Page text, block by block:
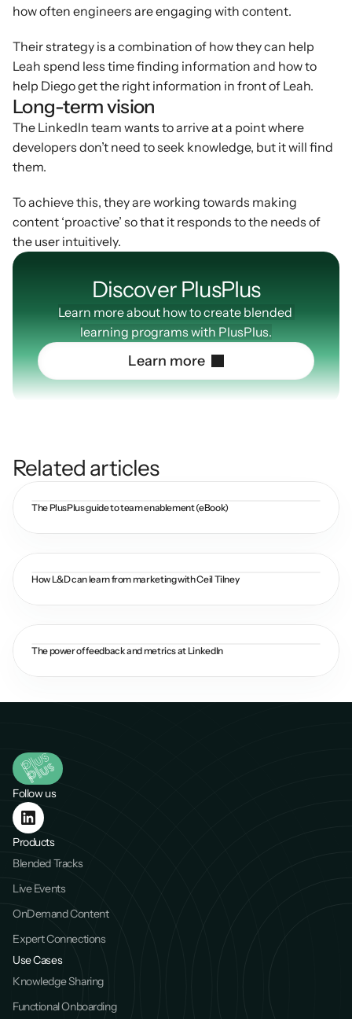
how often engineers are engaging with content.
Their strategy is a combination of how they can help
Leah spend less time finding information and how to
help Diego get the right information in front of Leah.
Long-term vision
The LinkedIn team wants to arrive at a point where
developers don’t need to seek knowledge, but it will find
them.
To achieve this, they are working towards making
content ‘proactive’ so that it responds to the needs of
the user intuitively.
Discover PlusPIus
Learn more about how to create blended
learning programs with PlusPlus.
Learn more
Related articles
The PlusPlus guide to team enablement (eBook)
How L&D can learn from marketing with Ceil Tilney
The power of feedback and metrics at LinkedIn
Follow us
Products
Blended Tracks
Live Events
OnDemand Content
Expert Connections
Use Cases
Knowledge Sharing
Functional Onboarding